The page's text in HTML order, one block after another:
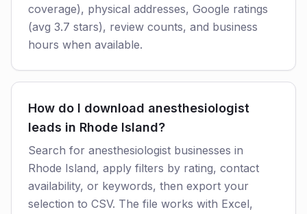
coverage), physical addresses, Google ratings
(avg 3.7 stars), review counts, and business
hours when available.
How do I download anesthesiologist
leads in Rhode Island?
Search for anesthesiologist businesses in
Rhode Island, apply filters by rating, contact
availability, or keywords, then export your
selection to CSV. The file works with Excel,